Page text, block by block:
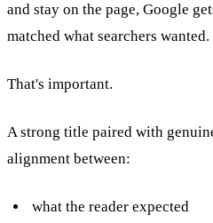
and stay on the page, Google
matched what searchers wanted.
That's important.
A strong title paired with
alignment between:
what the reader expected